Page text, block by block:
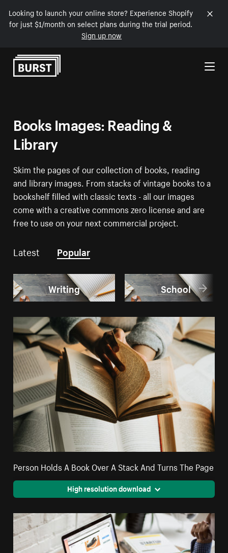
Looking to launch your online store? Experience Shopify
for just $1/month on select plans during the trial period.
Sign up now
Skip to Content
Books Images: Reading &
Library
Skim the pages of our collection of books, reading
and library images. From stacks of vintage books to a
bookshelf filled with classic texts - all our images
come with a creative commons zero license and are
free to use on your next commercial project.
Latest Popular
Writing School
Person Holds A Book Over A Stack And Turns The Page
High resolution download